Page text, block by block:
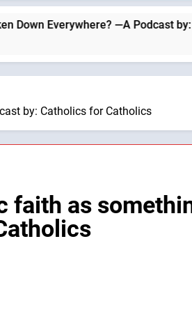
—A Podcast by: Dr.
by: Catholics for Catholics
faith as